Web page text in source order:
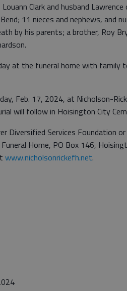
Clark and husband Lawrence
11 nieces and nephews, and
by his parents; a brother, Roy
at the funeral home with family
Feb. 17, 2024, at Nicholson-
will follow in Hoisington City
Diversified Services Foundation
Home, PO Box 146,
www.nicholsonrickefh.net.